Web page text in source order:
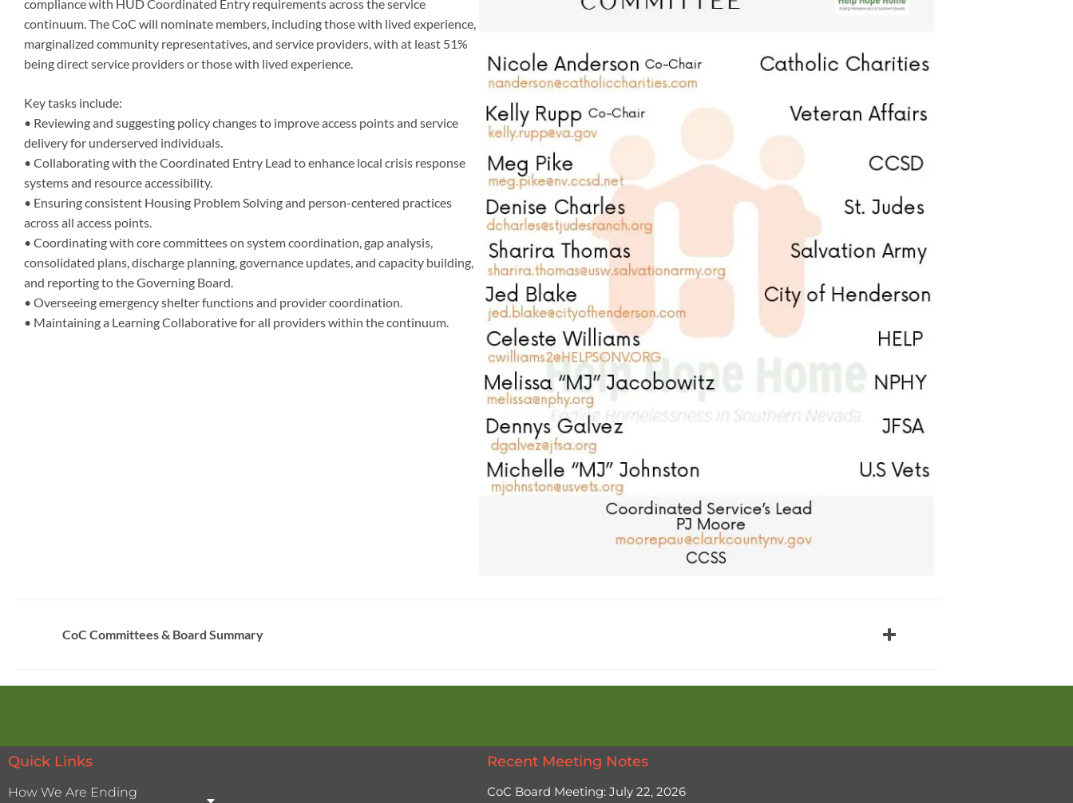
compliance with HUD Coordinated Entry requirements across the service
continuum. The CoC will nominate members, including those with lived experience,
marginalized community representatives, and service providers, with at least 51%
being direct service providers or those with lived experience.
Key tasks include:
• Reviewing and suggesting policy changes to improve access points and service
delivery for underserved individuals.
• Collaborating with the Coordinated Entry Lead to enhance local crisis response
systems and resource accessibility.
• Ensuring consistent Housing Problem Solving and person-centered practices
across all access points.
• Coordinating with core committees on system coordination, gap analysis,
consolidated plans, discharge planning, governance updates, and capacity building,
and reporting to the Governing Board.
• Overseeing emergency shelter functions and provider coordination.
• Maintaining a Learning Collaborative for all providers within the continuum.
CoC Committees & Board Summary
Quick Links
How We Are Ending
Recent Meeting Notes
CoC Board Meeting: July 22, 2026